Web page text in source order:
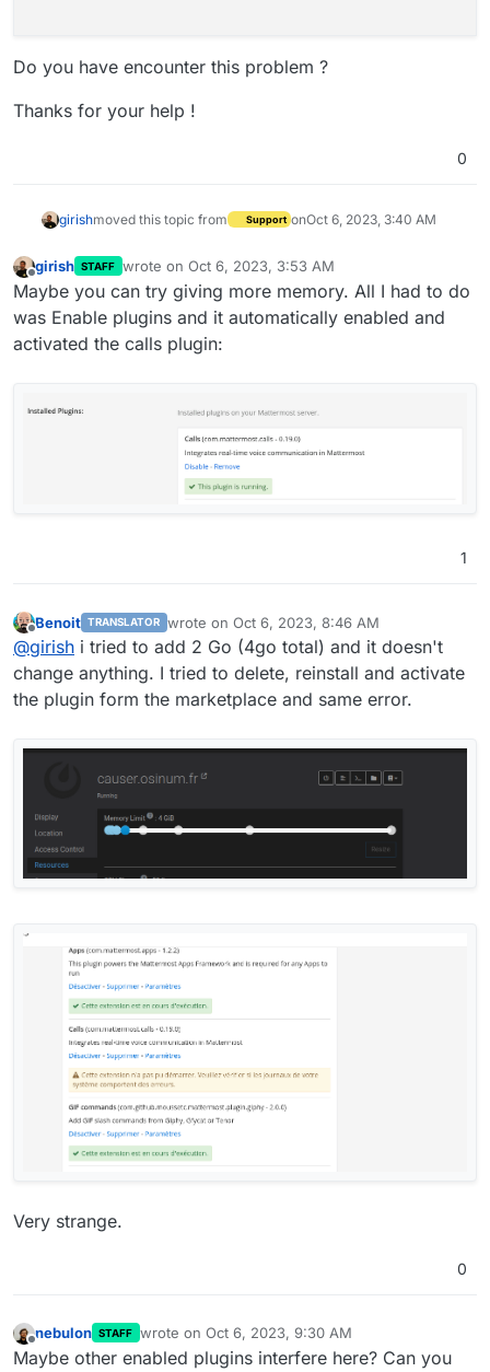
Do you have encounter this problem ?
Thanks for your help !
0
girishmoved this topic from Support onOct 6, 2023, 3:40 AM
Offline
girish STAFF wrote on Oct 6, 2023, 3:53 AM
last edited by
Maybe you can try giving more memory. All I had to do
was Enable plugins and it automatically enabled and
activated the calls plugin:
1
Offline
Benoit TRANSLATOR wrote on Oct 6, 2023, 8:46 AM
last edited by
@girish i tried to add 2 Go (4go total) and it doesn't
change anything. I tried to delete, reinstall and activate
the plugin form the marketplace and same error.
Very strange.
0
Offline
nebulon STAFF wrote on Oct 6, 2023, 9:30 AM
last edited by
Maybe other enabled plugins interfere here? Can you